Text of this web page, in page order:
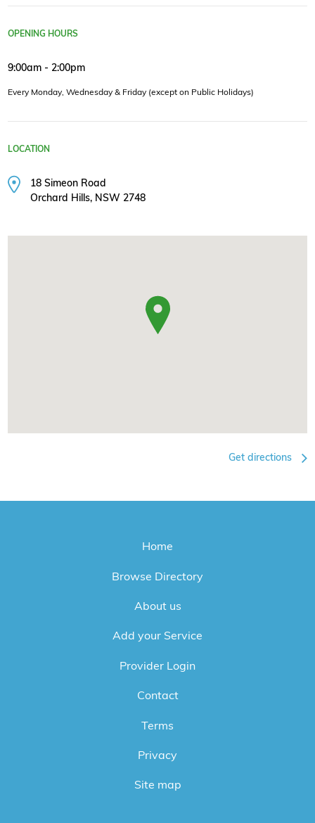
OPENING HOURS
9:00am - 2:00pm
Every Monday, Wednesday & Friday (except on Public Holidays)
LOCATION
18 Simeon Road
Orchard Hills, NSW 2748
Get directions
Home
Browse Directory
About us
Add your Service
Provider Login
Contact
Terms
Privacy
Site map